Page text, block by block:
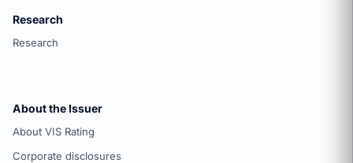
Research
Research
About the Issuer
About VIS Rating
Corporate disclosures